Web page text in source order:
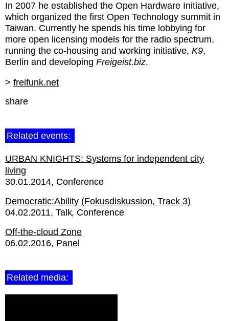
In 2007 he established the Open Hardware Initiative,
which organized the first Open Technology summit in
Taiwan. Currently he spends his time lobbying for
more open licensing models for the radio spectrum,
running the co-housing and working initiative, K9,
Berlin and developing Freigeist.biz.
> freifunk.net
share
Related events:
URBAN KNIGHTS: Systems for independent city
living
30.01.2014 Conference
Democratic:Ability (Fokusdiskussion, Track 3)
04.02.2011 Talk Conference
Off-the-cloud Zone
06.02.2016 Panel
Related media: